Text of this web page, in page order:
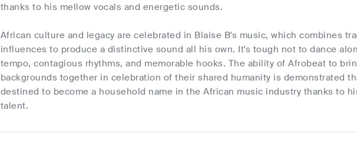
thanks to his mellow vocals and energetic sounds.
African culture and legacy are celebrated in Blaise B's music, which combines
influences to produce a distinctive sound all his own. It's tough not to dance
tempo, contagious rhythms, and memorable hooks. The ability of Afrobeat to
backgrounds together in celebration of their shared humanity is demonstrated
destined to become a household name in the African music industry thanks to
talent.